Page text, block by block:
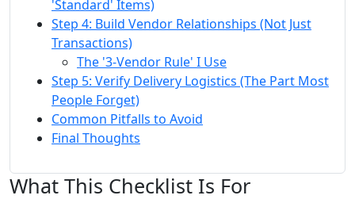
'Standard' Items)
Step 4: Build Vendor Relationships (Not Just
Transactions)
The '3-Vendor Rule' I Use
Step 5: Verify Delivery Logistics (The Part Most
People Forget)
Common Pitfalls to Avoid
Final Thoughts
What This Checklist Is For